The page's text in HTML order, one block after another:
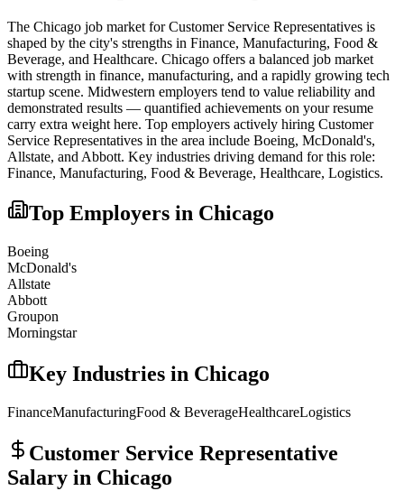
The Chicago job market forCustomer Service Representatives is
shaped by the city's strengths in Finance, Manufacturing, Food &
Beverage, and Healthcare. Chicago offers a balanced job market
with strength in finance, manufacturing, and a rapidly growing tech
startup scene. Midwestern employers tend to value reliability and
demonstrated results — quantified achievements on your resume
carry extra weight here. Top employers actively hiring Customer
Service Representatives in the area include Boeing, McDonald's,
Allstate, and Abbott. Key industries driving demand for this role:
Finance, Manufacturing, Food & Beverage, Healthcare, Logistics.
Top Employers in Chicago
Boeing
McDonald's
Allstate
Abbott
Groupon
Morningstar
Key Industries in Chicago
FinanceManufacturingFood & BeverageHealthcareLogistics
Customer Service Representative
Salary in Chicago